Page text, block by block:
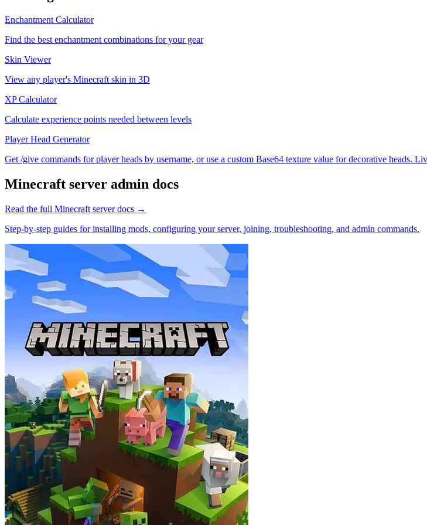
Enchantment Calculator
Find the best enchantment combinations for your gear
Skin Viewer
View any player's Minecraft skin in 3D
XP Calculator
Calculate experience points needed between levels
Player Head Generator
Get /give commands for player heads by username, or use a custom Base64 texture value for decorative heads.
Minecraft server admin docs
Read the full Minecraft server docs →
Step-by-step guides for installing mods, configuring your server, joining, troubleshooting, and admin commands.